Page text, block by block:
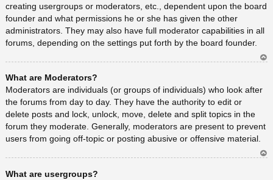
creating usergroups or moderators, etc., dependent upon the board
founder and what permissions he or she has given the other
administrators. They may also have full moderator capabilities in all
forums, depending on the settings put forth by the board founder.
a
What are Moderators?
Moderators are individuals (or groups of individuals) who look after
the forums from day to day. They have the authority to edit or
delete posts and lock, unlock, move, delete and split topics in the
forum they moderate. Generally, moderators are present to prevent
users from going off-topic or posting abusive or offensive material.
What are usergroups?